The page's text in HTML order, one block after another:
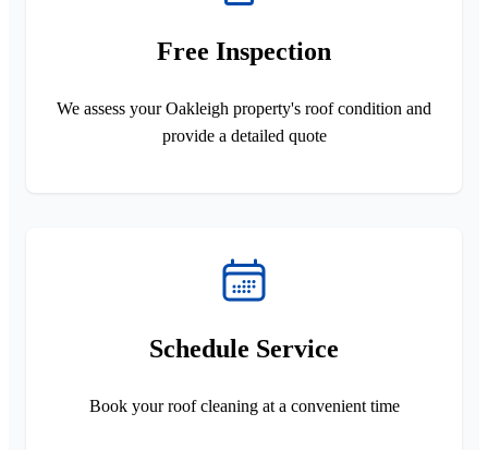
Free Inspection
We assess your Oakleigh property's roof condition and
provide a detailed quote
Schedule Service
Book your roof cleaning at a convenient time